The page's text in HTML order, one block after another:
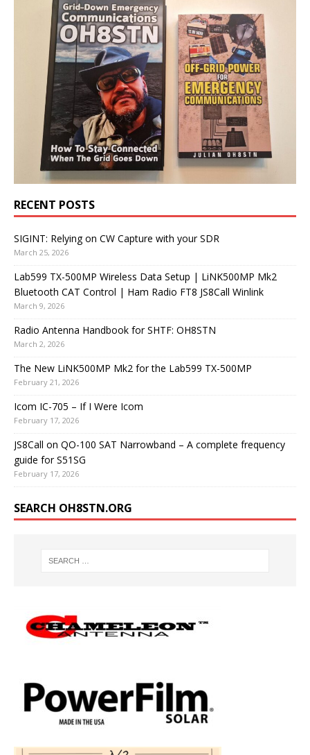
RECENT POSTS
SIGINT: Relying on CW Capture with your SDR
March 25, 2026
Lab599 TX-500MP Wireless Data Setup | LiNK500MP Mk2
Bluetooth CAT Control | Ham Radio FT8 JS8Call Winlink
March 9, 2026
Radio Antenna Handbook for SHTF: OH8STN
March 2, 2026
The New LiNK500MP Mk2 for the Lab599 TX-500MP
February 21, 2026
Icom IC-705 – If I Were Icom
February 17, 2026
JS8Call on QO-100 SAT Narrowband – A complete frequency
guide for S51SG
February 17, 2026
SEARCH OH8STN.ORG